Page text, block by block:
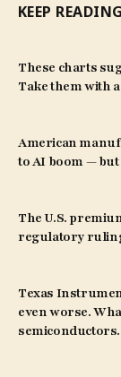
KEEP READING
These charts
Take them with
American
to AI boom —
The U.S.
regulatory
Texas
even worse.
semiconductors.